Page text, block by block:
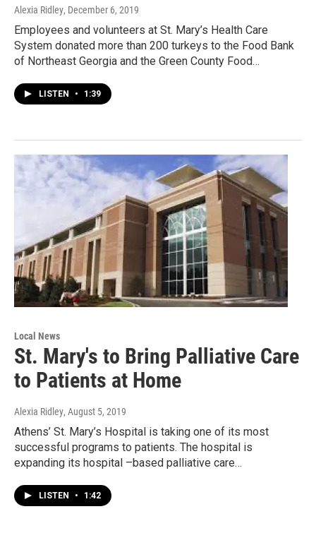
Alexia Ridley, December 6, 2019
Employees and volunteers at St. Mary’s Health Care
System donated more than 200 turkeys to the Food Bank
of Northeast Georgia and the Green County Food…
LISTEN • 1:39
Local News
St. Mary's to Bring Palliative Care
to Patients at Home
Alexia Ridley, August 5, 2019
Athens’ St. Mary’s Hospital is taking one of its most
successful programs to patients. The hospital is
expanding its hospital –based palliative care…
LISTEN • 1:42